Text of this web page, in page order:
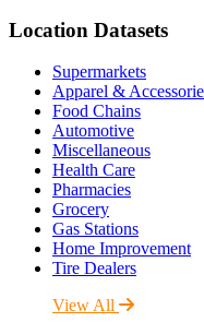
Location Datasets
Supermarkets
Apparel &
Food Chains
Automotive
Miscellaneous
Health Care
Pharmacies
Grocery
Gas Stations
Home Improvement
Tire Dealers
View All